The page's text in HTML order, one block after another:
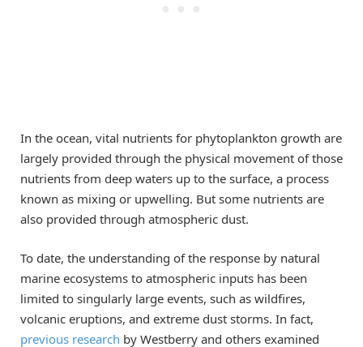
In the ocean, vital nutrients for phytoplankton growth are
largely provided through the physical movement of those
nutrients from deep waters up to the surface, a process
known as mixing or upwelling. But some nutrients are
also provided through atmospheric dust.
To date, the understanding of the response by natural
marine ecosystems to atmospheric inputs has been
limited to singularly large events, such as wildfires,
volcanic eruptions, and extreme dust storms. In fact,
previous research by Westberry and others examined